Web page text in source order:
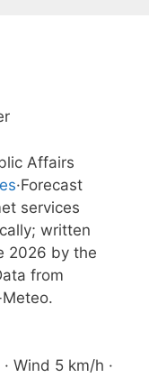
Affairs
·Forecast
services
written
2026 by the
from
Wind 5 km/h ·